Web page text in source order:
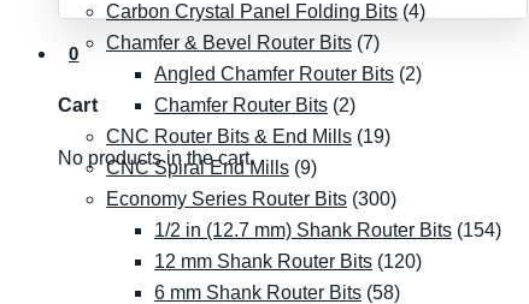
0
Cart
No products in the cart.
Carbon Crystal Panel Folding Bits (4)
Chamfer & Bevel Router Bits (7)
Angled Chamfer Router Bits (2)
Chamfer Router Bits (2)
CNC Router Bits & End Mills (19)
CNC Spiral End Mills (9)
Economy Series Router Bits (300)
1/2 in (12.7 mm) Shank Router Bits (154)
12 mm Shank Router Bits (120)
6 mm Shank Router Bits (58)